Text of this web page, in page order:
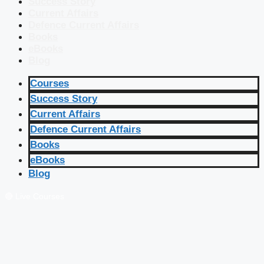
Courses
Success Story
Current Affairs
Defence Current Affairs
Books
eBooks
Blog